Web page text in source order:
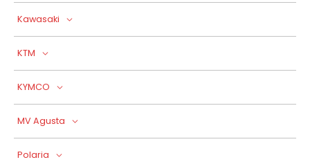
Kawasaki
KTM
KYMCO
MV Agusta
Polaria